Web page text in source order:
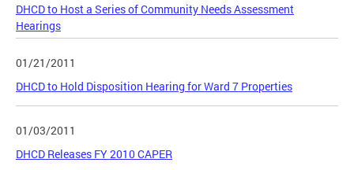
DHCD to Host a Series of Community Needs Assessment
Hearings
01/21/2011
DHCD to Hold Disposition Hearing for Ward 7 Properties
01/03/2011
DHCD Releases FY 2010 CAPER